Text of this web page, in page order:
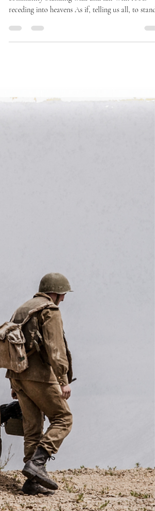
receding into heavens As if, telling us all, to stand
power of rising For there are greater truths in life
Than mere cacophony of ugly chitchats Only to